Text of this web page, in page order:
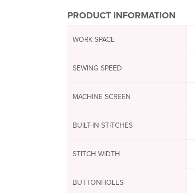
PRODUCT INFORMATION
WORK SPACE
SEWING SPEED
MACHINE SCREEN
BUILT-IN STITCHES
STITCH WIDTH
BUTTONHOLES